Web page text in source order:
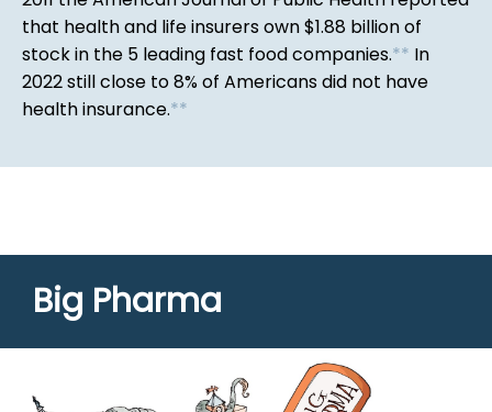
that health and life insurers own $1.88 billion of
stock in the 5 leading fast food companies.** In
2022 still close to 8% of Americans did not have
health insurance.**
Big Pharma